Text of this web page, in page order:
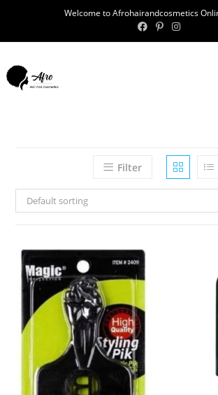
Welcome to Afrohairandcosmetics
Filter
Default sorting